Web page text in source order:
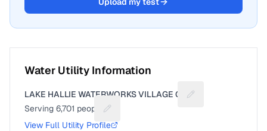
Water Utility Information
LAKE HALLIE WATERWORKS VILLAGE OF
Suggest a fix for
Serving 6,701 people
Suggest a fix for People served
View Full Utility Profile